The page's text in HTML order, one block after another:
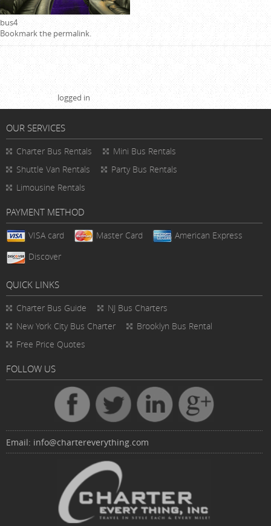
bus4
Bookmark the permalink.
Leave a Reply
You must be logged in to post a comment.
OUR SERVICES
Charter Bus Rentals
Mini Bus Rentals
Shuttle Van Rentals
Party Bus Rentals
Limousine Rentals
PAYMENT METHOD
VISA card Master Card
American Express
Discover
QUICK LINKS
Charter Bus Guide
NJ Bus Charters
New York City Bus Charter
Brooklyn Bus Rental
Free Price Quotes
FOLLOW US
Email: info@chartereverything.com